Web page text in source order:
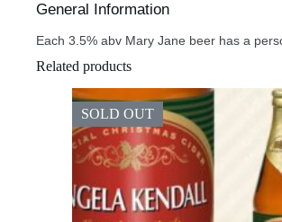
General Information
Each 3.5% abv Mary Jane beer has a
Related products
SOLD OUT